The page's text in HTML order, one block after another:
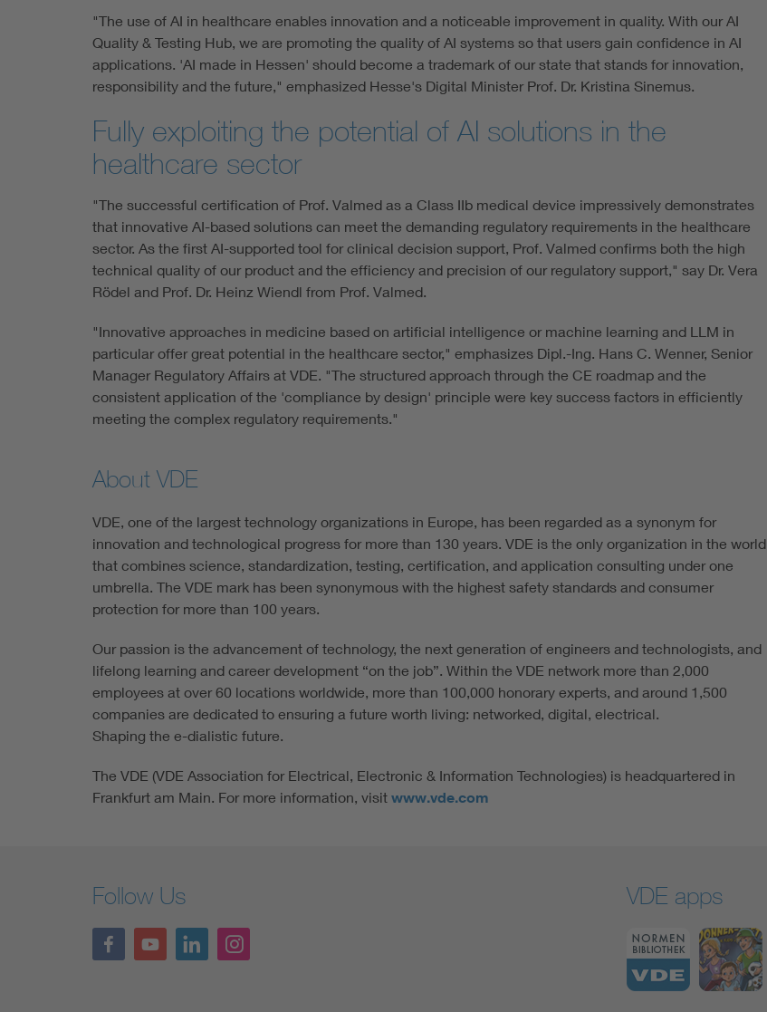
"The use of AI in healthcare enables innovation and a noticeable improvement in quality. With our AI
Quality & Testing Hub, we are promoting the quality of AI systems so that users gain confidence in AI
applications. 'AI made in Hessen' should become a trademark of our state that stands for innovation,
responsibility and the future," emphasized Hesse's Digital Minister Prof. Dr. Kristina Sinemus.
Fully exploiting the potential of AI solutions in the
healthcare sector
"The successful certification of Prof. Valmed as a Class IIb medical device impressively demonstrates
that innovative AI-based solutions can meet the demanding regulatory requirements in the healthcare
sector. As the first AI-supported tool for clinical decision support, Prof. Valmed confirms both the high
technical quality of our product and the efficiency and precision of our regulatory support," say Dr. Vera
Rödel and Prof. Dr. Heinz Wiendl from Prof. Valmed.
"Innovative approaches in medicine based on artificial intelligence or machine learning and LLM in
particular offer great potential in the healthcare sector," emphasizes Dipl.-Ing. Hans C. Wenner, Senior
Manager Regulatory Affairs at VDE. "The structured approach through the CE roadmap and the
consistent application of the 'compliance by design' principle were key success factors in efficiently
meeting the complex regulatory requirements."
About VDE
VDE, one of the largest technology organizations in Europe, has been regarded as a synonym for
innovation and technological progress for more than 130 years. VDE is the only organization in the world
that combines science, standardization, testing, certification, and application consulting under one
umbrella. The VDE mark has been synonymous with the highest safety standards and consumer
protection for more than 100 years.
Our passion is the advancement of technology, the next generation of engineers and technologists, and
lifelong learning and career development “on the job”. Within the VDE network more than 2,000
employees at over 60 locations worldwide, more than 100,000 honorary experts, and around 1,500
companies are dedicated to ensuring a future worth living: networked, digital, electrical.
Shaping the e-dialistic future.
The VDE (VDE Association for Electrical, Electronic & Information Technologies) is headquartered in
Frankfurt am Main. For more information, visit www.vde.com
Follow Us VDE apps